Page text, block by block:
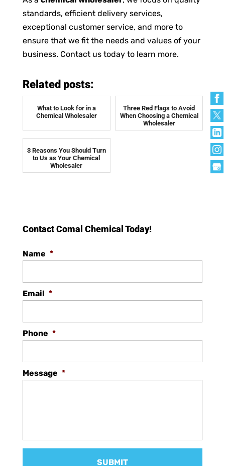
standards, efficient delivery services,
exceptional customer service, and more to
ensure that we fit the needs and values of your
business. Contact us today to learn more.
Related posts:
What to Look for in a
Chemical Wholesaler
Three Red Flags to Avoid
When Choosing a Chemical
Wholesaler
3 Reasons You Should Turn
to Us as Your Chemical
Wholesaler
Contact Comal Chemical Today!
Name *
Email *
Phone *
Message *